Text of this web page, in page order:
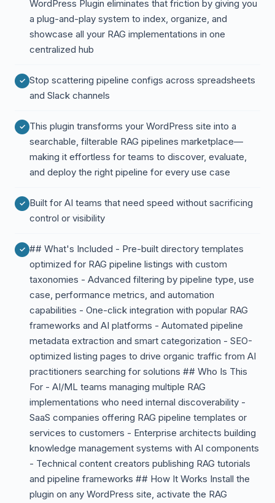
WordPress Plugin eliminates that friction by giving you
a plug-and-play system to index, organize, and
showcase all your RAG implementations in one
centralized hub
Stop scattering pipeline configs across spreadsheets
and Slack channels
This plugin transforms your WordPress site into a
searchable, filterable RAG pipelines marketplace—
making it effortless for teams to discover, evaluate,
and deploy the right pipeline for every use case
Built for AI teams that need speed without sacrificing
control or visibility
## What's Included - Pre-built directory templates
optimized for RAG pipeline listings with custom
taxonomies - Advanced filtering by pipeline type, use
case, performance metrics, and automation
capabilities - One-click integration with popular RAG
frameworks and AI platforms - Automated pipeline
metadata extraction and smart categorization - SEO-
optimized listing pages to drive organic traffic from AI
practitioners searching for solutions ## Who Is This
For - AI/ML teams managing multiple RAG
implementations who need internal discoverability -
SaaS companies offering RAG pipeline templates or
services to customers - Enterprise architects building
knowledge management systems with AI components
- Technical content creators publishing RAG tutorials
and pipeline frameworks ## How It Works Install the
plugin on any WordPress site, activate the RAG